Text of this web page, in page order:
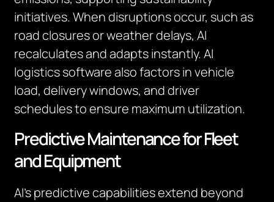
initiatives. When disruptions occur, such as
road closures or weather delays, AI
recalculates and adapts instantly. AI
logistics software also factors in vehicle
load, delivery windows, and driver
schedules to ensure maximum utilization.
Predictive Maintenance for Fleet
and Equipment
AI’s predictive capabilities extend beyond